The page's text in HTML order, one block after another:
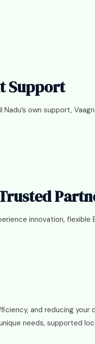
Support
Nadu’s own support,
innovation, flexible
and reducing your
needs, supported